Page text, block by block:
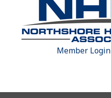
Member Login